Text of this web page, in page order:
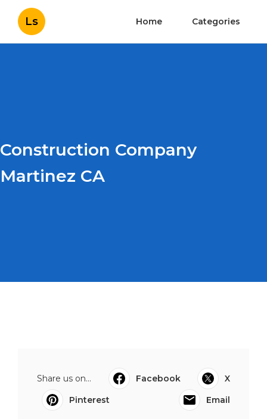
Ls Home Categories
Construction Company
Martinez CA
Share us on... Facebook
X
Pinterest
Email